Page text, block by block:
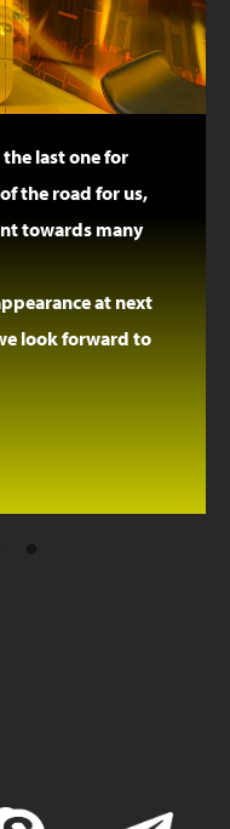
last one for
the road for us,
towards many
at next
look forward to